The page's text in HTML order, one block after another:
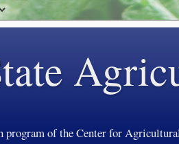
program of the Center for